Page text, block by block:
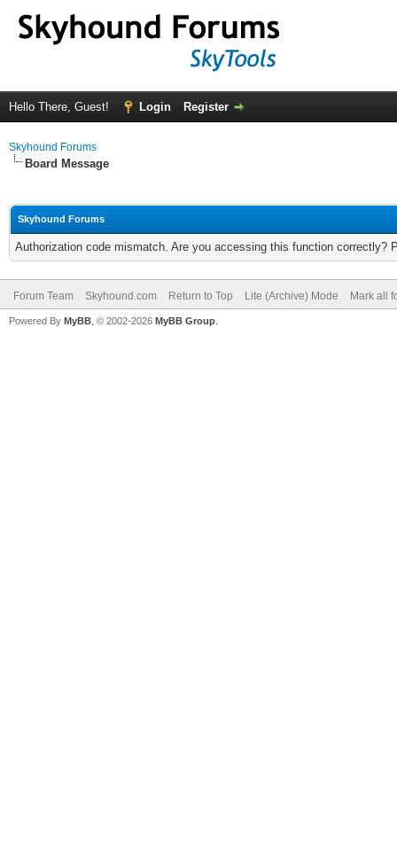
Hello There, Guest! Login Register
Skyhound Forums
Board Message
Skyhound Forums
Authorization code mismatch. Are you accessing this function correctly?
Forum Team Skyhound.com Return to Top Lite (Archive) Mode Mark all
Powered By MyBB , © 2002-2026 MyBB Group